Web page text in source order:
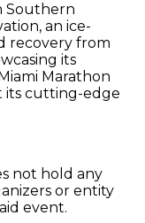
Southern
an ice-
recovery from
its
Marathon
its cutting-edge
not hold any
or entity
event.